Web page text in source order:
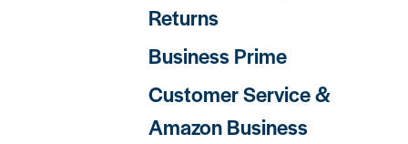
Returns
Business Prime
Customer Service &
Amazon Business